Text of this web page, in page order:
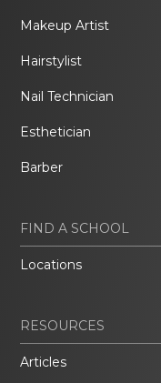
Makeup Artist
Hairstylist
Nail Technician
Esthetician
Barber
FIND A SCHOOL
Locations
RESOURCES
Articles